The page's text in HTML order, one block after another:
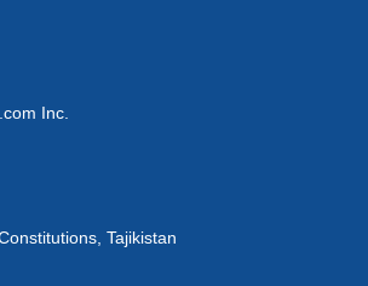
Inc.
Tajikistan